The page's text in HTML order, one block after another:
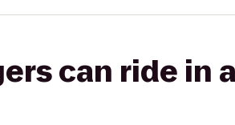
can ride in